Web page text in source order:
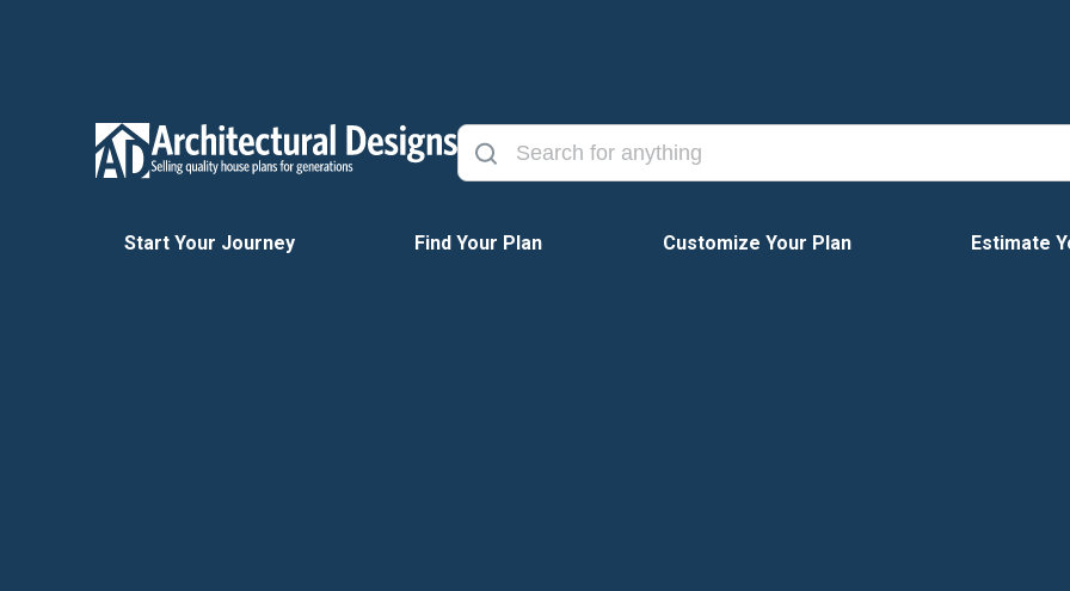
Start Your Journey Find Your Plan Customize Your Plan Estimate